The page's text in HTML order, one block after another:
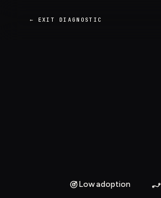
← EXIT DIAGNOSTIC
Low adoption